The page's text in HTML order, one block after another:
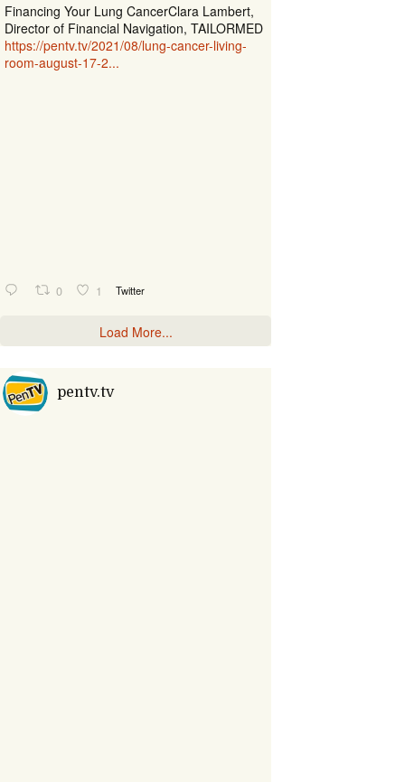
Financing Your Lung CancerClara Lambert,
Director of Financial Navigation, TAILORMED
https://pentv.tv/2021/08/lung-cancer-living-
room-august-17-2...
0 1 Twitter
Load More...
pentv.tv